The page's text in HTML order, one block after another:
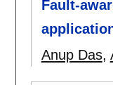
Fault-
Anup Das,